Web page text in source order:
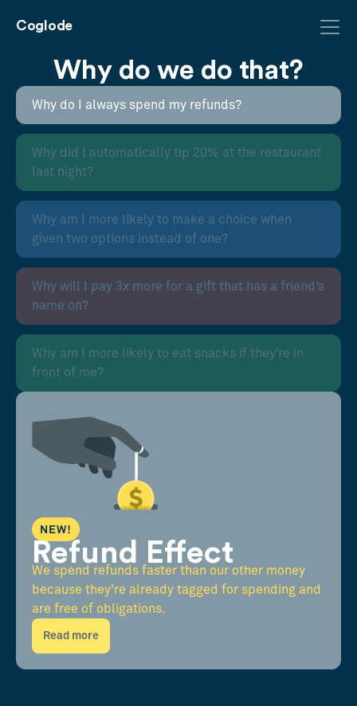
Coglode
Why do we do that?
Why do I always spend my refunds?
Why did I automatically tip 20% at the restaurant
last night?
Why am I more likely to make a choice when
given two options instead of one?
Why will I pay 3x more for a gift that has a friend’s
name on?
Why am I more likely to eat snacks if they’re in
front of me?
NEW!
Refund Effect
We spend refunds faster than our other money
because they're already tagged for spending and
are free of obligations.
Read more